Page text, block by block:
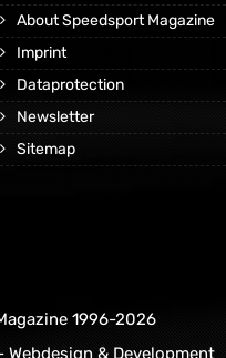
About Speedsport Magazine
Imprint
Dataprotection
Newsletter
Sitemap
1996-2026
Webdesign & Development